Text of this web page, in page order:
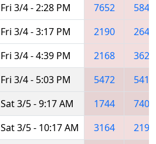
Fri 3/4 - 2:28 PM 7652
5842
Fri 3/4 - 3:17 PM 2190
2641
Fri 3/4 - 4:39 PM 2168
3627
Fri 3/4 - 5:03 PM 5472
5410
Sat 3/5 - 9:17 AM 1744
7403
Sat 3/5 - 10:17 AM 3164
2190